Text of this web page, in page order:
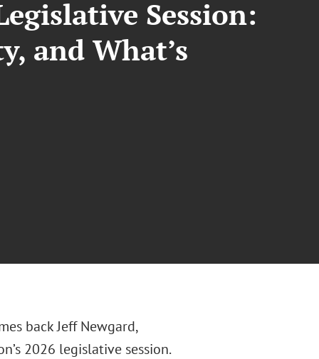
Session:
and What’s
back Jeff Newgard,
2026 legislative session.